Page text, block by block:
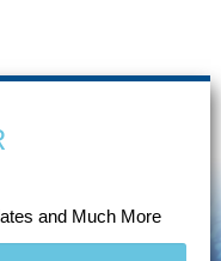
and Much More